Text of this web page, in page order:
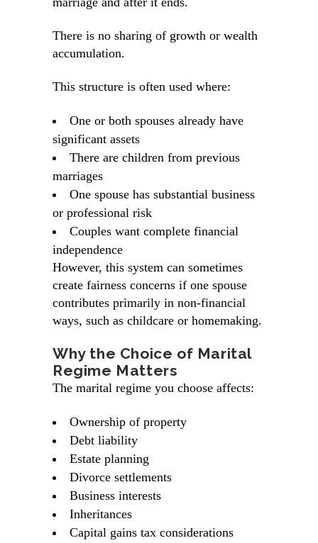
There is no sharing of growth or wealth
accumulation.
This structure is often used where:
One or both spouses already have
significant assets
There are children from previous
marriages
One spouse has substantial business
or professional risk
Couples want complete financial
independence
However, this system can sometimes
create fairness concerns if one spouse
contributes primarily in non-financial
ways, such as childcare or homemaking.
Why the Choice of Marital
Regime Matters
The marital regime you choose affects:
Ownership of property
Debt liability
Estate planning
Divorce settlements
Business interests
Inheritances
Capital gains tax considerations